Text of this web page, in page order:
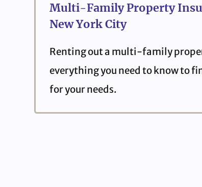
Multi-Family Property
New York City
Renting out a multi-family
everything you need to know to
for your needs.